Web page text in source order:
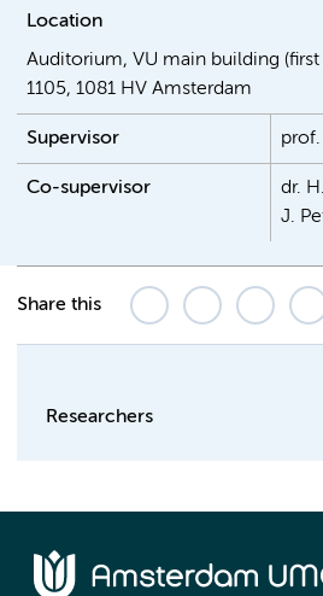
Location
Auditorium, VU main building
1105, 1081 HV Amsterdam
Supervisor prof.
Co-supervisor
dr.
J.
Share this
Researchers